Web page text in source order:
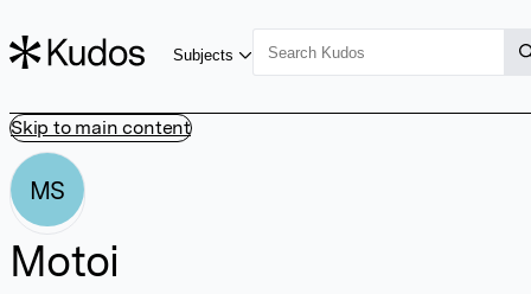
Skip to main content
Subjects
MS
Motoi